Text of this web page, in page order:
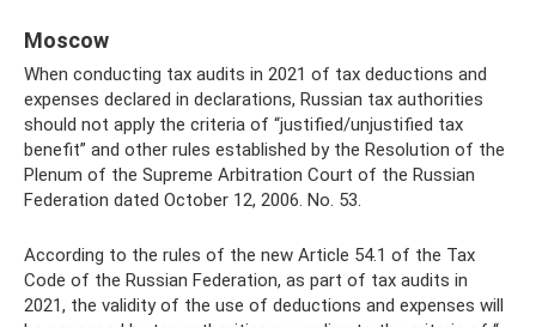
Moscow
When conducting tax audits in 2021 of tax deductions and
expenses declared in declarations, Russian tax authorities
should not apply the criteria of “justified/unjustified tax
benefit” and other rules established by the Resolution of the
Plenum of the Supreme Arbitration Court of the Russian
Federation dated October 12, 2006. No. 53.
According to the rules of the new Article 54.1 of the Tax
Code of the Russian Federation, as part of tax audits in
2021, the validity of the use of deductions and expenses will